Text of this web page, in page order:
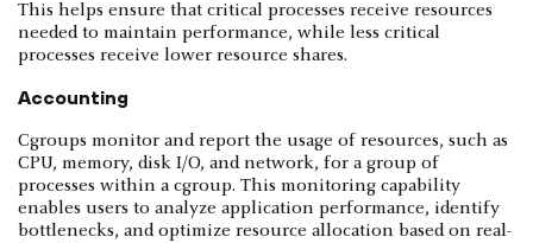
This helps ensure that critical processes receive resources
needed to maintain performance, while less critical
processes receive lower resource shares.
Accounting
Cgroups monitor and report the usage of resources, such as
CPU, memory, disk I/O, and network, for a group of
processes within a cgroup. This monitoring capability
enables users to analyze application performance, identify
bottlenecks, and optimize resource allocation based on real-